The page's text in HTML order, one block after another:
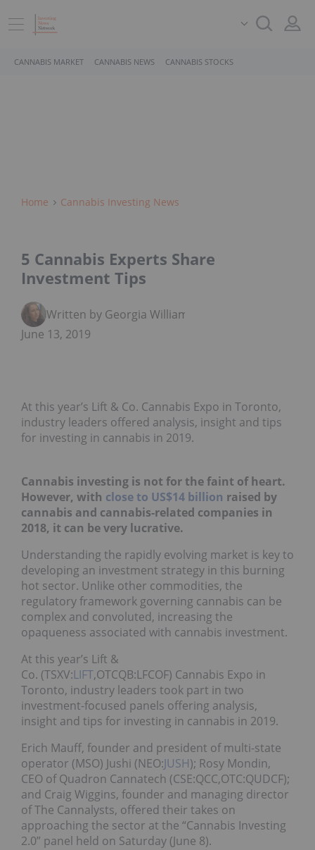
CANNABIS MARKET CANNABIS NEWS CANNABIS STOCKS
Home Cannabis Investing News
5 Cannabis Experts Share
Investment Tips
Written by Georgia Williams
June 13, 2019
At this year’s Lift & Co. Cannabis Expo in Toronto,
industry leaders offered analysis, insight and tips
for investing in cannabis in 2019.
Cannabis investing is not for the faint of heart.
However, with close to US$14 billion raised by
cannabis and cannabis-related companies in
2018, it can be very lucrative.
Understanding the rapidly evolving market is key to
developing an investment strategy in this burning
hot sector. Unlike other commodities, the
regulatory framework governing cannabis can be
complex and convoluted, increasing the
opaqueness associated with cannabis investment.
At this year’s Lift &
Co. (TSXV:LIFT,OTCQB:LFCOF) Cannabis Expo in
Toronto, industry leaders took part in two
investment-focused panels offering analysis,
insight and tips for investing in cannabis in 2019.
Erich Mauff, founder and president of multi-state
operator (MSO) Jushi (NEO:JUSH); Rosy Mondin,
CEO of Quadron Cannatech (CSE:QCC,OTC:QUDCF);
and Craig Wiggins, founder and managing director
of The Cannalysts, offered their takes on
approaching the sector at the “Cannabis Investing
2.0” panel held on Saturday (June 8).